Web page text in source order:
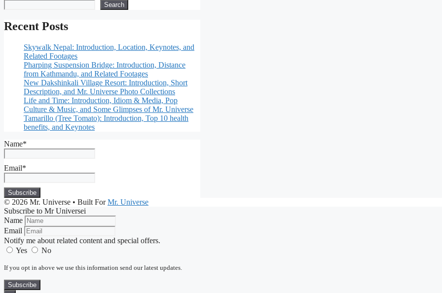
Search
Recent Posts
Skywalk Nepal: Introduction, Location, Keynotes, and
Related Footages
Pharping Suspension Bridge: Introduction, Distance
from Kathmandu, and Related Footages
New Dakshinkali Village Resort: Introduction, Short
Description, and Mr. Universe Photo Collections
Life and Time: Introduction, Idiom & Media, Pop
Culture & Music, and Some Glimpses of Mr. Universe
Tamarillo (Tree Tomato): Introduction, Top 10 health
benefits, and Keynotes
Name*
Email*
© 2026 Mr. Universe • Built ForMr. Universe
Subscribe to Mr Universei
Name
Email
Notify me about related content and special offers.
Yes
No
If you opt in above we use this information send our latest updates.
Subscribe